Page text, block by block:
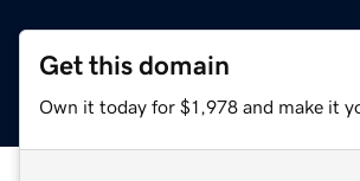
Get this domain
Own it today for $1,978 and make it